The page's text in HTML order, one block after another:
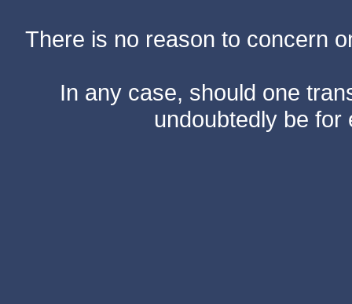
There is no reason to concern
In any case, should one
undoubtedly be